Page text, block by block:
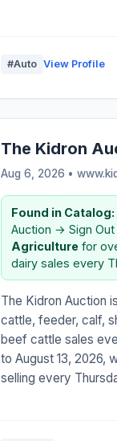
#Auto View Profile
The Kidron
Aug 6, 2026 •
Found in Catalog:
Auction → Sign Out
Agriculture for
dairy sales every
The Kidron Auction
cattle, feeder, calf,
beef cattle sales
to August 13, 2026,
selling every